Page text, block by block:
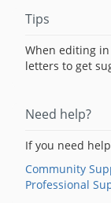
Tips
When editing in
letters to get
Need help?
If you need
Community
Professional